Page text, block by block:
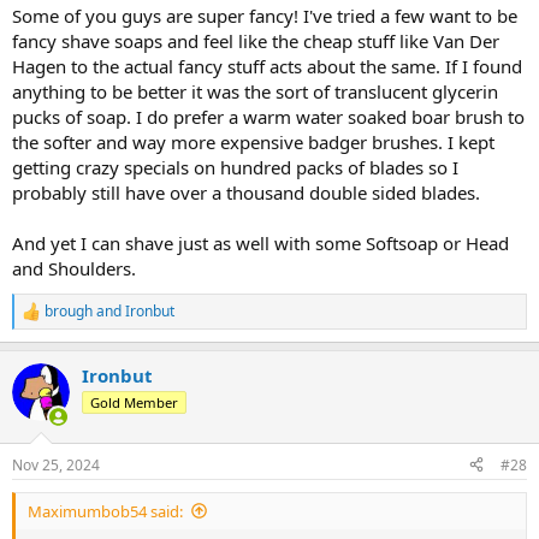
Some of you guys are super fancy! I've tried a few want to be
fancy shave soaps and feel like the cheap stuff like Van Der
Hagen to the actual fancy stuff acts about the same. If I found
anything to be better it was the sort of translucent glycerin
pucks of soap. I do prefer a warm water soaked boar brush to
the softer and way more expensive badger brushes. I kept
getting crazy specials on hundred packs of blades so I
probably still have over a thousand double sided blades.
And yet I can shave just as well with some Softsoap or Head
and Shoulders.
R
e
c
t
i
s
:
broughandIronbut
Ironbut
Gold Member
Nov 25, 2024 #28
Maximumbob54 said: